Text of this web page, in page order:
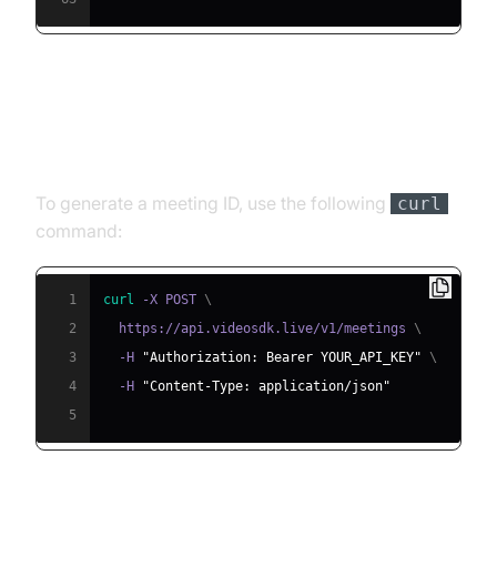
To generate a meeting ID, use the following curl
command:
1 curl -X POST \
2
  https://api.videosdk.live/v1/meetings
\
3
  -H
"Authorization: Bearer YOUR_API_KEY"
\
4
  -H
"Content-Type: application/json"
5